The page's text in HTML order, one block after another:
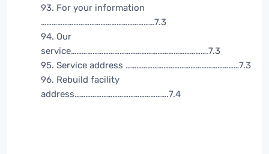
93. For your information
………………………………………………………7.3
94. Our
service………………………………………………………………….7.3
95. Service address ………………………………………………………7.3
96. Rebuild facility
address…………………………………………….7.4